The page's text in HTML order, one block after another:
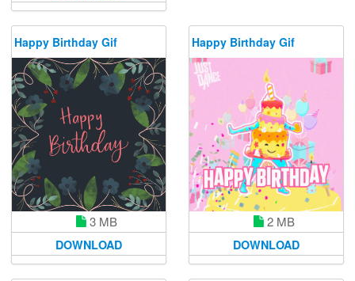
Happy Birthday Gif
3 MB
DOWNLOAD
Happy Birthday Gif
2 MB
DOWNLOAD